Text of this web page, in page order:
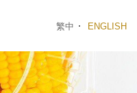
繁中 ENGLISH